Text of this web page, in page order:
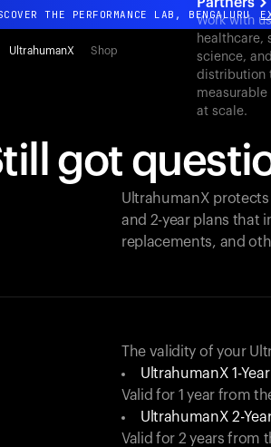
THE PERFORMANCE LAB, BENGALURU
All-new Ultrahuman experience. Coming
THE PERFORMANCE LAB, BENGALURU
UltrahumanX Shop
Work with
healthcare,
science, and
distribution
measurable
at scale.
got
UltrahumanX
and 2-year plans that
replacements, and
The validity of your
UltrahumanX 1-
Valid for 1 year from
UltrahumanX 2-
Valid for 2 years from